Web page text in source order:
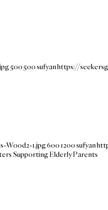
500500sufyanhttps://
Wood2-1.jpg6001200sufyan
Supporting Elderly Parents